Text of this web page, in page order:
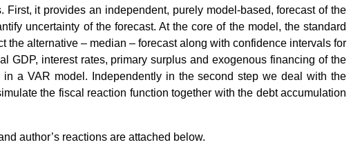
it provides an independent, purely model-based, forecast of the
uncertainty of the forecast. At the core of the model, the standard
alternative – median – forecast along with confidence intervals for
GDP, interest rates, primary surplus and exogenous financing of the
a VAR model. Independently in the second step we deal with the
the fiscal reaction function together with the debt accumulation
author’s reactions are attached below.